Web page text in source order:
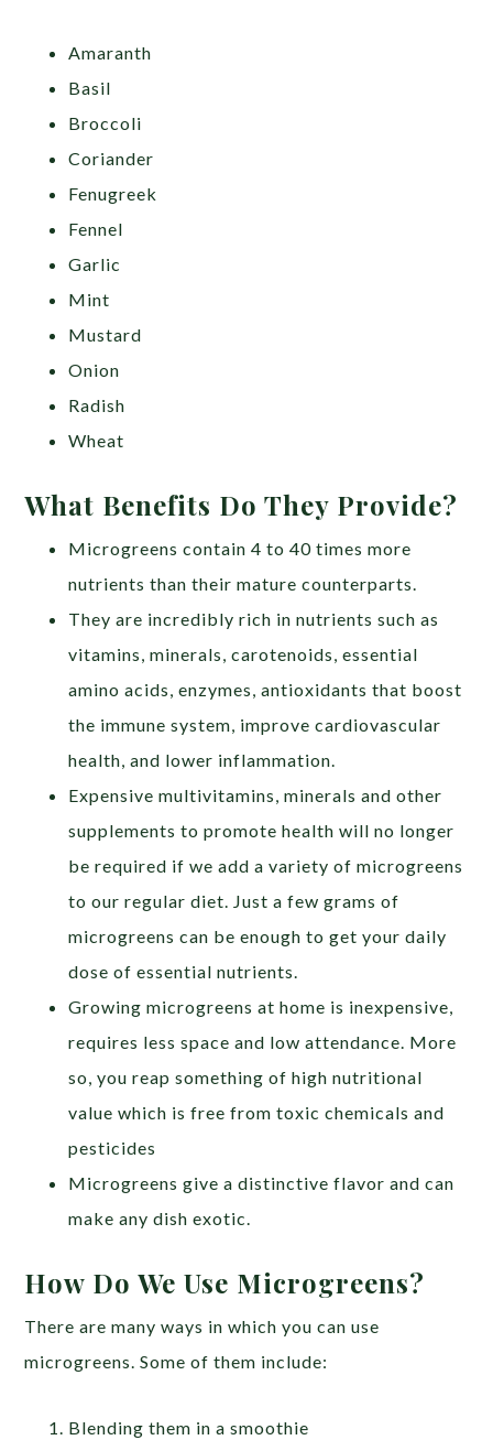
Amaranth
Basil
Broccoli
Coriander
Fenugreek
Fennel
Garlic
Mint
Mustard
Onion
Radish
Wheat
What Benefits Do They Provide?
Microgreens contain 4 to 40 times more
nutrients than their mature counterparts.
They are incredibly rich in nutrients such as
vitamins, minerals, carotenoids, essential
amino acids, enzymes, antioxidants that boost
the immune system, improve cardiovascular
health, and lower inflammation.
Expensive multivitamins, minerals and other
supplements to promote health will no longer
be required if we add a variety of microgreens
to our regular diet. Just a few grams of
microgreens can be enough to get your daily
dose of essential nutrients.
Growing microgreens at home is inexpensive,
requires less space and low attendance. More
so, you reap something of high nutritional
value which is free from toxic chemicals and
pesticides
Microgreens give a distinctive flavor and can
make any dish exotic.
How Do We Use Microgreens?
There are many ways in which you can use
microgreens. Some of them include:
Blending them in a smoothie